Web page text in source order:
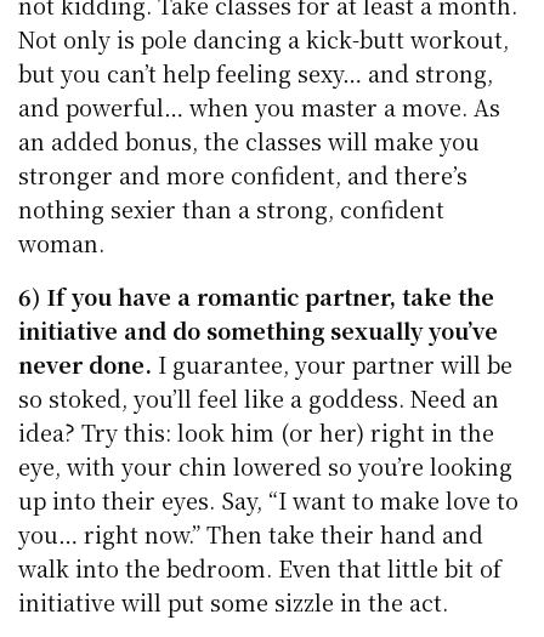
Not only is pole dancing a kick-butt workout,
but you can’t help feeling sexy… and strong,
and powerful… when you master a move. As
an added bonus, the classes will make you
stronger and more confident, and there’s
nothing sexier than a strong, confident
woman.
6) If you have a romantic partner, take the
initiative and do something sexually you’ve
never done. I guarantee, your partner will be
so stoked, you’ll feel like a goddess. Need an
idea? Try this: look him (or her) right in the
eye, with your chin lowered so you’re looking
up into their eyes. Say, “I want to make love to
you… right now.” Then take their hand and
walk into the bedroom. Even that little bit of
initiative will put some sizzle in the act.